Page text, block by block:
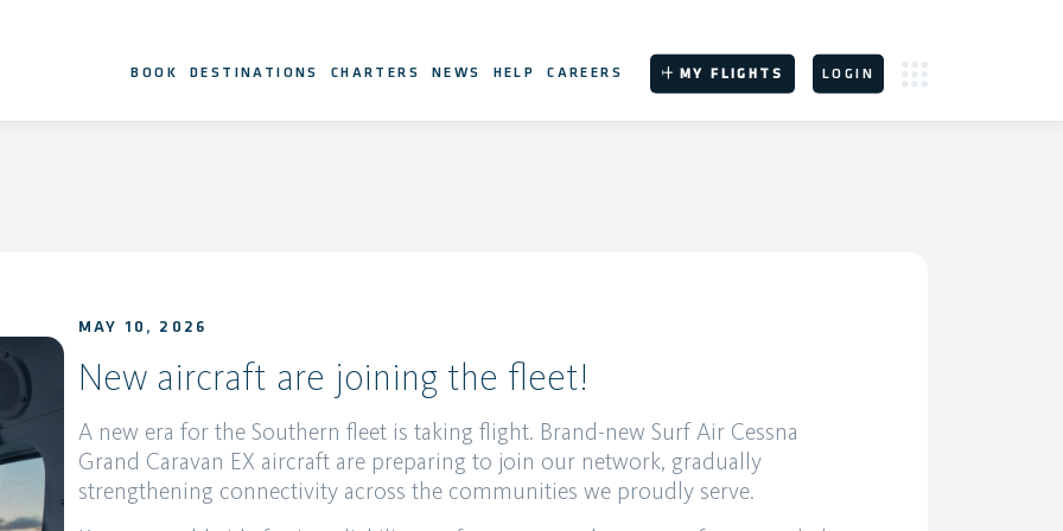
BOOK DESTINATIONS CHARTERS NEWS HELP CAREERS MY FLIGHTS LOGIN
MAY 10, 2026
New aircraft are joining the fleet!
A new era for the Southern fleet is taking flight. Brand-new Surf Air Cessna
Grand Caravan EX aircraft are preparing to join our network, gradually
strengthening connectivity across the communities we proudly serve.